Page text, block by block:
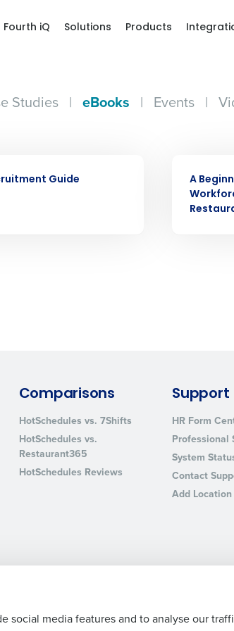
social media features and to analyse our
Fourth iQ Solutions Products
Studies | eBooks | Events |
Guide
A
Comparisons
HotSchedules vs. 7Shifts
HotSchedules vs.
Restaurant365
HotSchedules Reviews
Support
HR Form
Professional
System
Contact
Add Location
payroll
How did you hear about us?
information will be processed